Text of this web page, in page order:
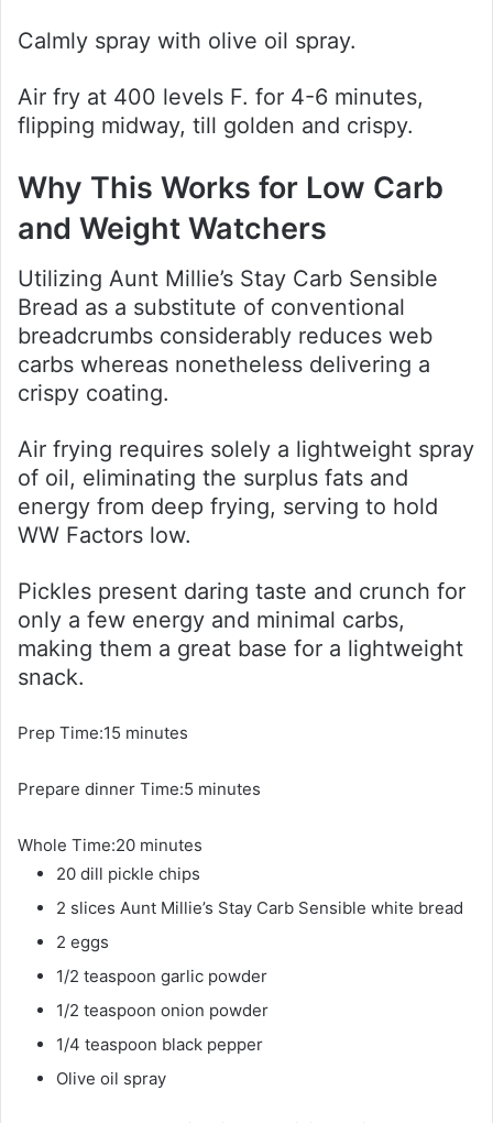
Calmly spray with olive oil spray.
Air fry at 400 levels F. for 4-6 minutes,
flipping midway, till golden and crispy.
Why This Works for Low Carb
and Weight Watchers
Utilizing Aunt Millie’s Stay Carb Sensible
Bread as a substitute of conventional
breadcrumbs considerably reduces web
carbs whereas nonetheless delivering a
crispy coating.
Air frying requires solely a lightweight spray
of oil, eliminating the surplus fats and
energy from deep frying, serving to hold
WW Factors low.
Pickles present daring taste and crunch for
only a few energy and minimal carbs,
making them a great base for a lightweight
snack.
Prep Time:15 m
n
t
e
s
minutes
Prepare dinner Time:5 m
n
u
t
minutes
Whole Time:20m
i
n
e
s
minutes
20 dill pickle chips
2 slices Aunt Millie’s Stay Carb Sensible white bread
2 eggs
1/2 teaspoon garlic powder
1/2 teaspoon onion powder
1/4 teaspoon black pepper
Olive oil spray